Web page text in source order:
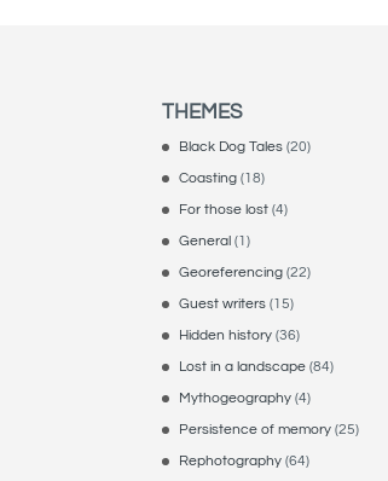
THEMES
Black Dog Tales (20)
Coasting (18)
For those lost (4)
General (1)
Georeferencing (22)
Guest writers (15)
Hidden history (36)
Lost in a landscape (84)
Mythogeography (4)
Persistence of memory (25)
Rephotography (64)